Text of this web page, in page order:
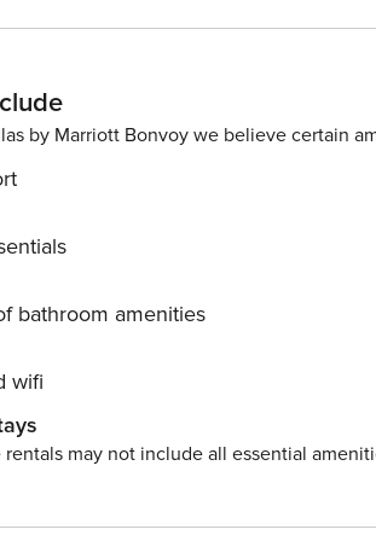
shuttle ride. Centrally located, this
will find access to the lifts and high-
Keystone Bluegrass & Beer Festival.
by Marriott Bonvoy we believe certain
bathroom amenities
wifi
rentals may not include all essential